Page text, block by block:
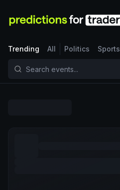
Trending All Politics Sports